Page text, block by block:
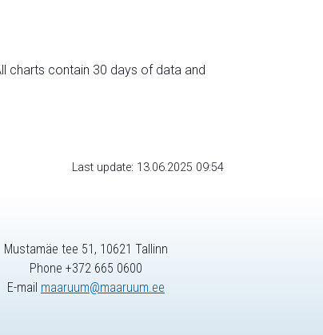
charts contain 30 days of data and
Last update: 13.06.2025 09:54
Mustamäe tee 51, 10621 Tallinn
Phone +372 665 0600
E-mail maaruum@maaruum.ee